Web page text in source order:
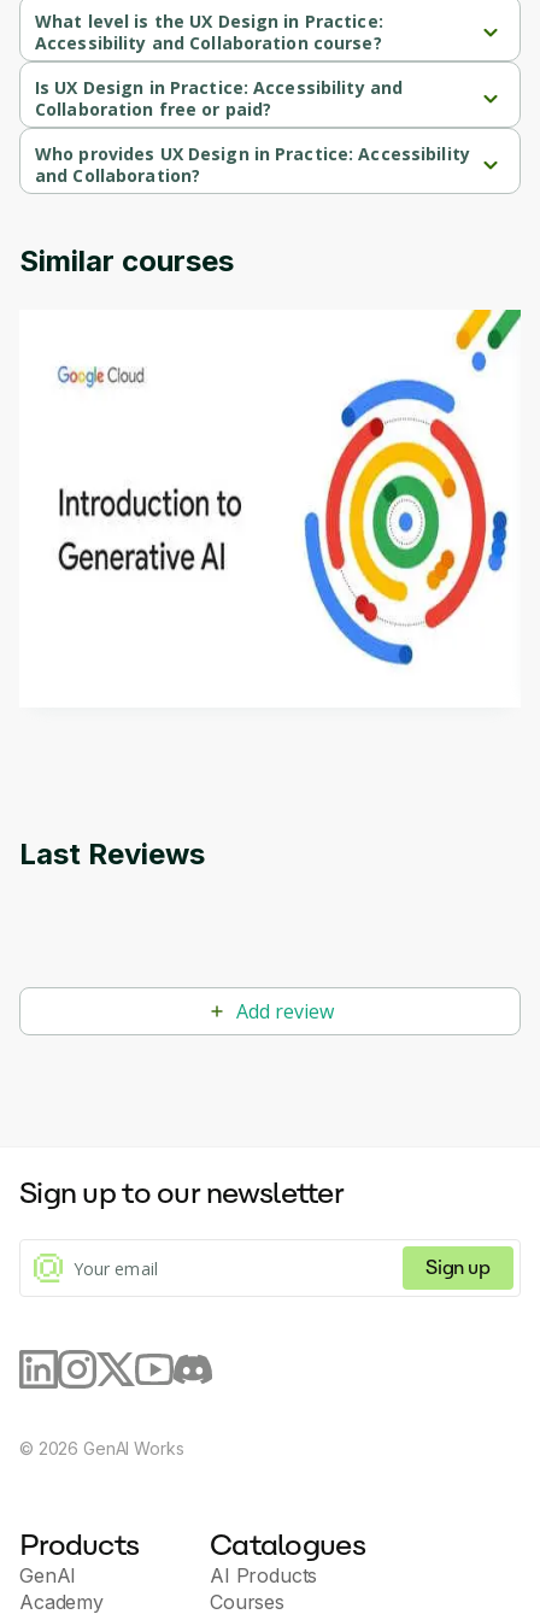
What level is the UX Design in Practice:
Accessibility and Collaboration course?
UX Design in Practice: Accessibility and Collaboration is a Mixed-
level course.
Is UX Design in Practice: Accessibility and
Collaboration free or paid?
UX Design in Practice: Accessibility and Collaboration is a free
course.
Who provides UX Design in Practice: Accessibility
and Collaboration?
UX Design in Practice: Accessibility and Collaboration is provided
Similar courses
Introduction to Generative AI - English
This is an introductory microlearning course that
aims to define Generative AI, how it is used, and
how it differs from conventional machine learning
methods. The course also covers Google Tools
Last Reviews
Add review
Cancel Sign up
Sign up to our newsletter
Sign up
© 2026 GenAI Works
Products
GenAI
Academy
Catalogues
AI Products
Courses